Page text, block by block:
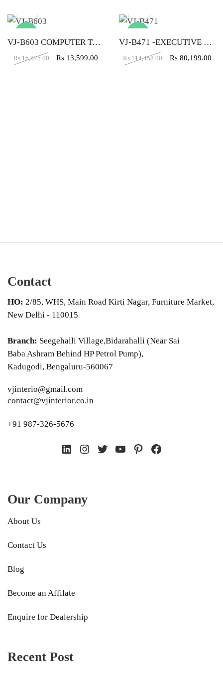
VJ-B603 COMPUTER TABLE (4X2)
Rs 16,875.00 Rs 13,599.00
VJ-B471 -EXECUTIVE TABLE (5X5X2)
Rs 114,458.00 Rs 80,199.00
Contact
HO: 2/85, WHS, Main Road Kirti Nagar, Furniture Market,
New Delhi - 110015
Branch: Seegehalli Village,Bidarahalli (Near Sai
Baba Ashram Behind HP Petrol Pump),
Kadugodi, Bengaluru-560067
vjinterio@gmail.com
contact@vjinterior.co.in
+91 987-326-5676
LinkedIn
Instagram
TwitterYouTube
PinterestFacebook
Our Company
About Us
Contact Us
Blog
Become an Affilate
Enquire for Dealership
Recent Post